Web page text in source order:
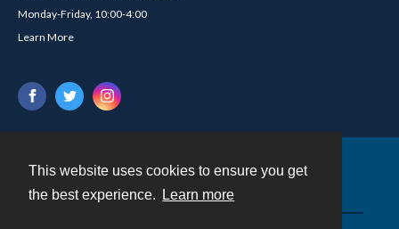
This website uses cookies to ensure you get
the best experience.
Learn more
Monday-Friday, 10:00-4:00
Learn More